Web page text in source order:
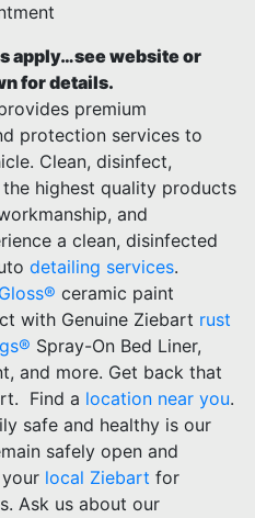
apply…see website or
for details.
premium
protection services to
Clean, disinfect,
highest quality products
and
a clean, disinfected
detailing services.
ceramic paint
with Genuine Ziebart rust
Spray-On Bed Liner,
and more. Get back that
Find a location near you.
safe and healthy is our
safely open and
local Ziebart for
Ask us about our